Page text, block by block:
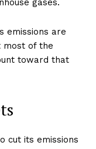
gases.
emissions are
most of the
toward that
cut its emissions